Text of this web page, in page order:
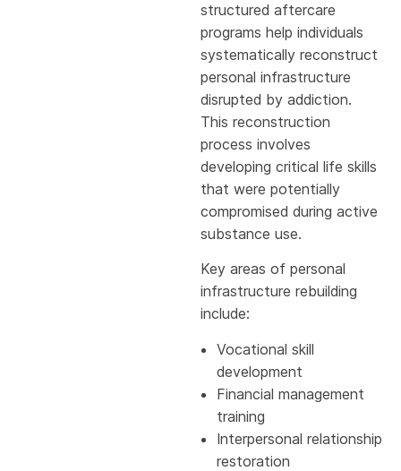
structured aftercare
programs help individuals
systematically reconstruct
personal infrastructure
disrupted by addiction.
This reconstruction
process involves
developing critical life skills
that were potentially
compromised during active
substance use.
Key areas of personal
infrastructure rebuilding
include:
Vocational skill
development
Financial management
training
Interpersonal relationship
restoration